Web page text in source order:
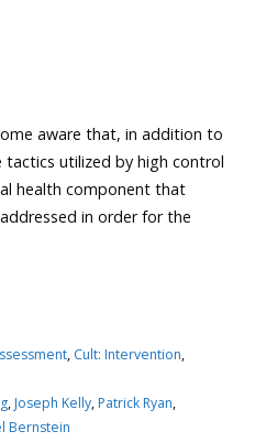
aware that, in addition to
tactics utilized by high control
health component that
in order for the
, Cult: Intervention,
,Joseph Kelly,Patrick Ryan,
Bernstein